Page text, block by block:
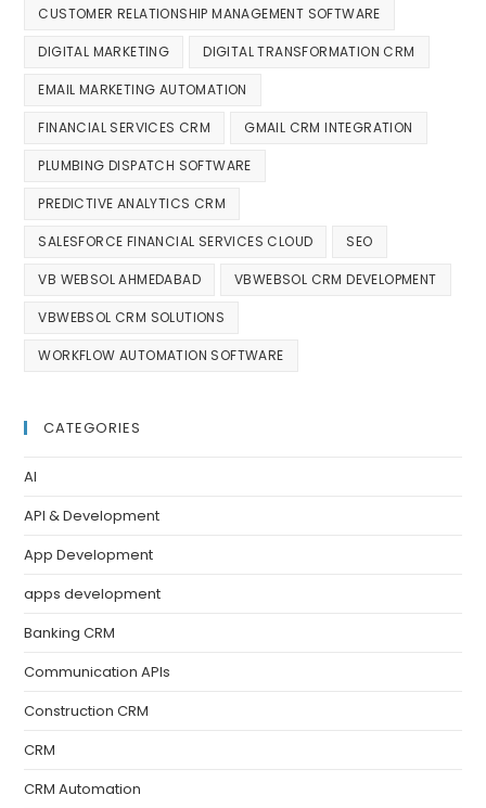
CUSTOMER RELATIONSHIP MANAGEMENT SOFTWARE
DIGITAL MARKETING DIGITAL TRANSFORMATION CRM
EMAIL MARKETING AUTOMATION
FINANCIAL SERVICES CRM GMAIL CRM INTEGRATION
PLUMBING DISPATCH SOFTWARE
PREDICTIVE ANALYTICS CRM
SALESFORCE FINANCIAL SERVICES CLOUD SEO
VB WEBSOL AHMEDABAD VBWEBSOL CRM DEVELOPMENT
VBWEBSOL CRM SOLUTIONS
WORKFLOW AUTOMATION SOFTWARE
CATEGORIES
AI
API & Development
App Development
apps development
Banking CRM
Communication APIs
Construction CRM
CRM
CRM Automation